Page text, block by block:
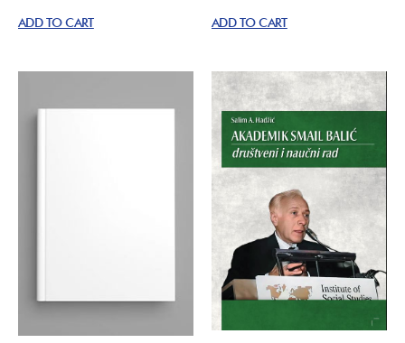
ADD TO CART ADD TO CART